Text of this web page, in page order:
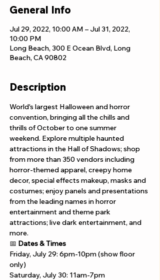
General Info
Jul 29, 2022, 10:00 AM – Jul 31, 2022,
10:00 PM
Long Beach, 300 E Ocean Blvd, Long
Beach, CA 90802
Description
World's largest Halloween and horror
convention, bringing all the chills and
thrills of October to one summer
weekend. Explore multiple haunted
attractions in the Hall of Shadows; shop
from more than 350 vendors including
horror-themed apparel, creepy home
decor, special effects makeup, masks and
costumes; enjoy panels and presentations
from the leading names in horror
entertainment and theme park
attractions; live dark entertainment, and
more.
📅 Dates & Times
Friday, July 29: 6pm-10pm (show floor
only)
Saturday, July 30: 11am-7pm